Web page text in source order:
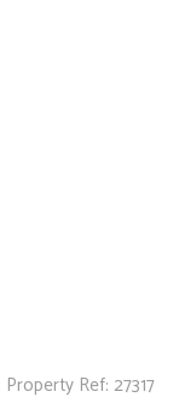
Property Ref: 27317